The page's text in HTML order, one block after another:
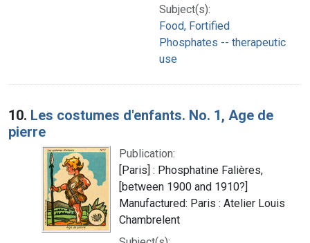
Subject(s):
Food, Fortified
Phosphates -- therapeutic
use
10. Les costumes d'enfants. No. 1, Age de
pierre
Publication:
[Paris] : Phosphatine Falières,
[between 1900 and 1910?]
Manufactured: Paris : Atelier Louis
Chambrelent